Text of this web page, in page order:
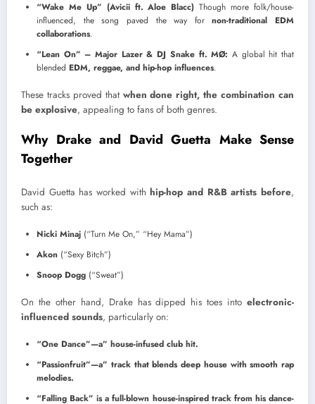
“Wake Me Up” (Avicii ft. Aloe Blacc) Though more folk/house-
influenced, the song paved the way fornon-traditional EDM
collaborations.
“Lean On” – Major Lazer & DJ Snake ft. MØ: A global hit that
blended EDM, reggae, and hip-hop influences.
These tracks proved that when done right, the combination can
be explosive, appealing to fans of both genres.
Why Drake and David Guetta Make Sense
Together
David Guetta has worked withhip-hop and R&B artists before,
such as:
Nicki Minaj (“Turn Me On,” “Hey Mama”)
Akon (“Sexy Bitch”)
Snoop Dogg (“Sweat”)
On the other hand, Drake has dipped his toes into electronic-
influenced sounds, particularly on:
“One Dance”—a” house-infused club hit.
“Passionfruit”—a” track that blends deep house with smooth rap
melodies.
“Falling Back” is a full-blown house-inspired track from his dance-